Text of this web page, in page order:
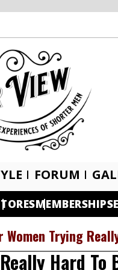
FORUM
MEMBERSHIPS
Women Trying
Hard